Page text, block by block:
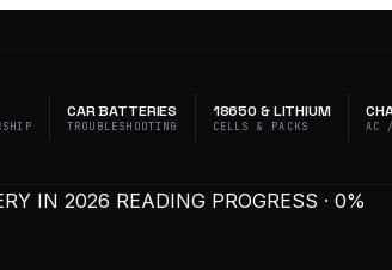
CAR BATTERIES
TROUBLESHOOTING
18650 & LITHIUM
CELLS & PACKS AC
IN 2026 READING PROGRESS · 0%